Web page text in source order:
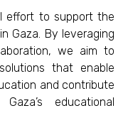
effort to support the
Gaza. By leveraging
we aim to
that enable
and contribute
educational